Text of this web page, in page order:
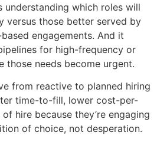
understanding which roles will
versus those better served by
engagements. And it
for high-frequency or
needs become urgent.
from reactive to planned hiring
time-to-fill, lower cost-per-
hire because they’re engaging
of choice, not desperation.